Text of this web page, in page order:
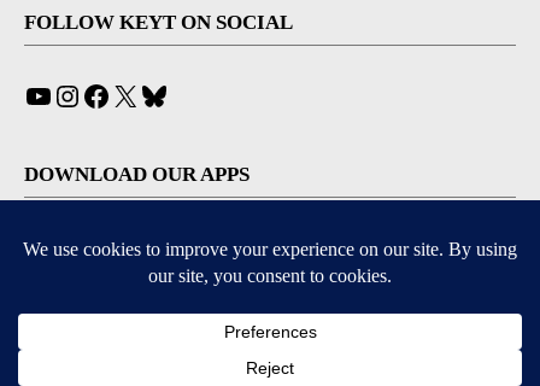
FOLLOW KEYT ON SOCIAL
YouTube
Instagram
Facebook
X
DOWNLOAD OUR APPS
Available for iOS and Android